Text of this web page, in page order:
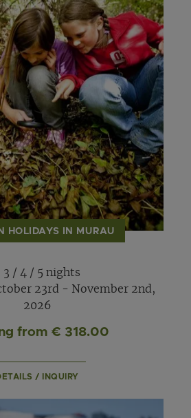
HOLIDAYS IN MURAU
3 / 4 / 5 nights
23rd - November 2nd,
2026
from € 318.00
/ INQUIRY